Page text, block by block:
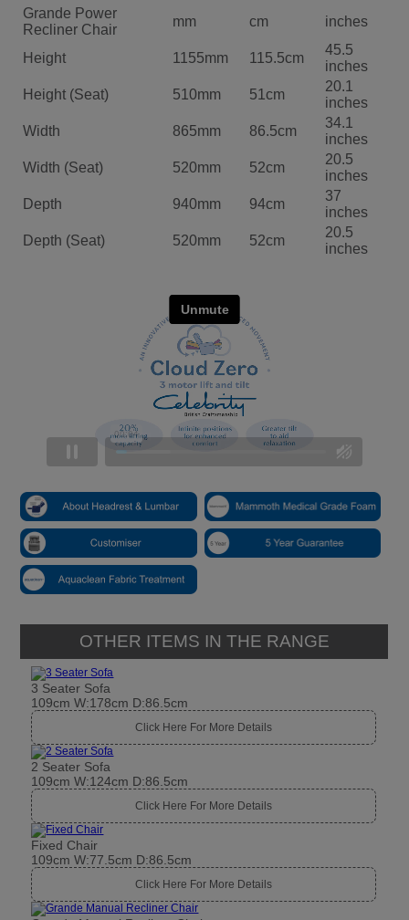
Grande Power
Recliner Chair
mm cm inches
Height 1155mm 115.5cm
45.5
inches
Height (Seat)
510mm 51cm
20.1
inches
Width
865mm 86.5cm
34.1
inches
Width (Seat)
520mm 52cm
20.5
inches
Depth
940mm 94cm
37
inches
Depth (Seat)
520mm 52cm
20.5
inches
OTHER ITEMS IN THE RANGE
3 Seater Sofa
109cm W:178cm D:86.5cm
Click Here For More Details
2 Seater Sofa
109cm W:124cm D:86.5cm
Click Here For More Details
Fixed Chair
109cm W:77.5cm D:86.5cm
Click Here For More Details